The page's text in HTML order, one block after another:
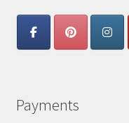
Payments